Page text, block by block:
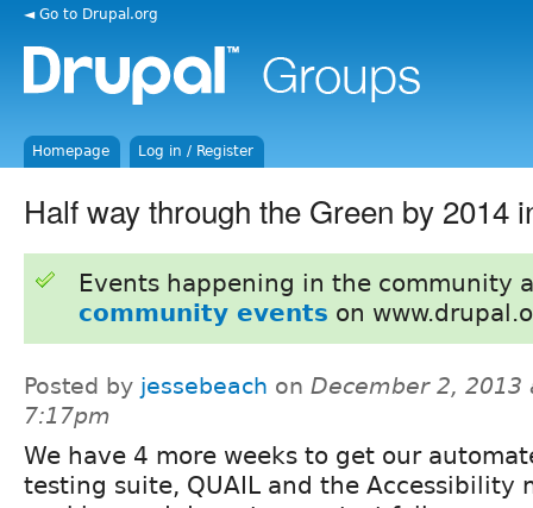
◄ Go to Drupal.org
Homepage Log in / Register
Half way through the Green by 2014
Events happening in the community
community events on
Posted by jessebeach on December 2, 2013
7:17pm
We have 4 more weeks to get our
testing suite, QUAIL and the Accessibility